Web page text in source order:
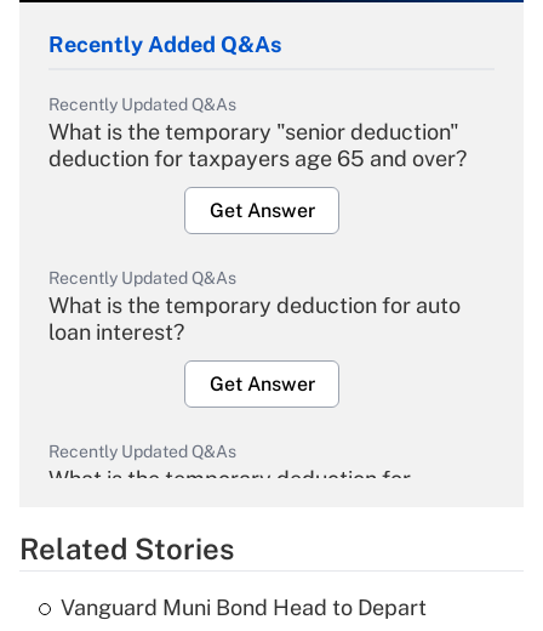
Recently Added Q&As
Recently Updated Q&As
What is the temporary "senior deduction"
deduction for taxpayers age 65 and over?
Get Answer
Recently Updated Q&As
What is the temporary deduction for auto
loan interest?
Get Answer
Recently Updated Q&As
What is the temporary deduction for
Get Answer
Recently Updated Q&As
Related Stories
Vanguard Muni Bond Head to Depart